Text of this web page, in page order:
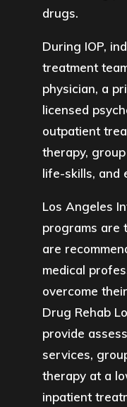
drugs.
During IOP,
treatment
physician, a
licensed
outpatient
therapy,
life-skills, and
Los Angeles
programs are
are
medical
overcome
Drug Rehab
provide
services,
therapy at a
inpatient